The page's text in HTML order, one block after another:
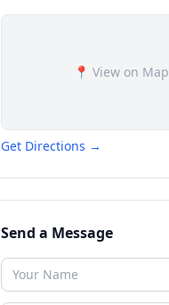
📍 View on Map
Get Directions →
Send a Message